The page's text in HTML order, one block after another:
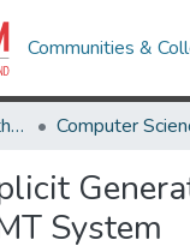
Communities &
College of Computer, Mathematical & Natural Sciences Computer
System